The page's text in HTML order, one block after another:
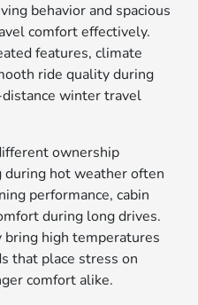
behavior and spacious
comfort effectively.
features, climate
ride quality during
winter travel
ownership
hot weather often
performance, cabin
during long drives.
bring high temperatures
that place stress on
comfort alike.